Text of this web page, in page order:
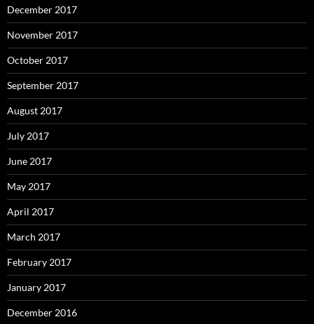
December 2017
November 2017
October 2017
September 2017
August 2017
July 2017
June 2017
May 2017
April 2017
March 2017
February 2017
January 2017
December 2016